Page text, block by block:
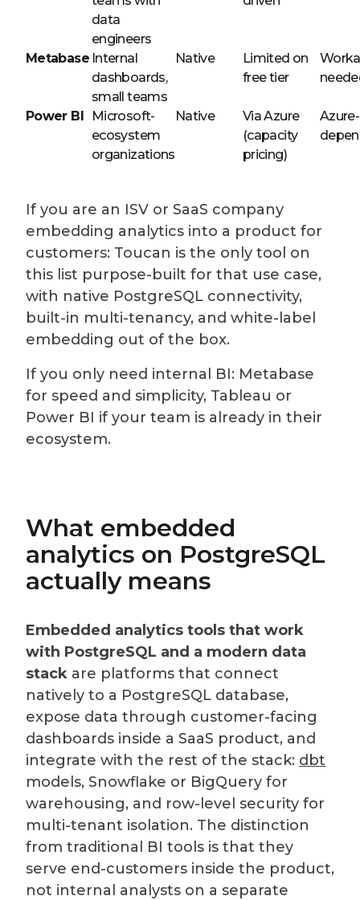
data
engineers
Metabase Internal
dashboards,
small teams
Native
Limited on
free tier
Power BI
Microsoft-
ecosystem
organizations
Native
Via Azure
(capacity
pricing)
Azure-
If you are an ISV or SaaS company
embedding analytics into a product for
customers: Toucan is the only tool on
this list purpose-built for that use case,
with native PostgreSQL connectivity,
built-in multi-tenancy, and white-label
embedding out of the box.
If you only need internal BI: Metabase
for speed and simplicity, Tableau or
Power BI if your team is already in their
ecosystem.
What embedded
analytics on PostgreSQL
actually means
Embedded analytics tools that work
with PostgreSQL and a modern data
stack are platforms that connect
natively to a PostgreSQL database,
expose data through customer-facing
dashboards inside a SaaS product, and
integrate with the rest of the stack: dbt
models, Snowflake or BigQuery for
warehousing, and row-level security for
multi-tenant isolation. The distinction
from traditional BI tools is that they
serve end-customers inside the product,
not internal analysts on a separate